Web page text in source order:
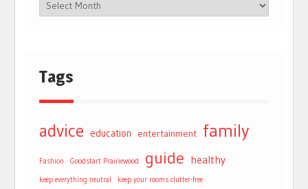
Tags
advice education entertainment family
Fashion Goodstart Prairiewood guide healthy
keep everything neutral keep your rooms clutter-free